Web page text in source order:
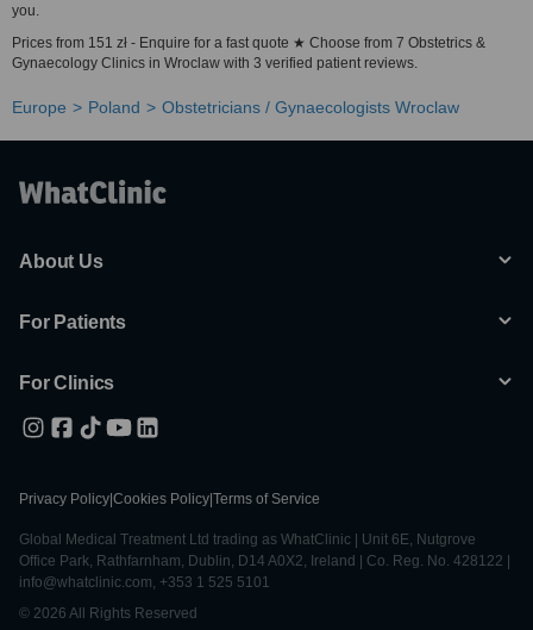
you.
Prices from 151 zł - Enquire for a fast quote ★ Choose from 7 Obstetrics &
Gynaecology Clinics in Wroclaw with 3 verified patient reviews.
Europe Poland Obstetricians / Gynaecologists Wroclaw
About Us
For Patients
For Clinics
Privacy Policy Cookies Policy Terms of Service
Global Medical Treatment Ltd trading as WhatClinic | Unit 6E, Nutgrove
Office Park, Rathfarnham, Dublin, D14 A0X2, Ireland | Co. Reg. No. 428122 |
info@whatclinic.com, +353 1 525 5101
© 2026 All Rights Reserved